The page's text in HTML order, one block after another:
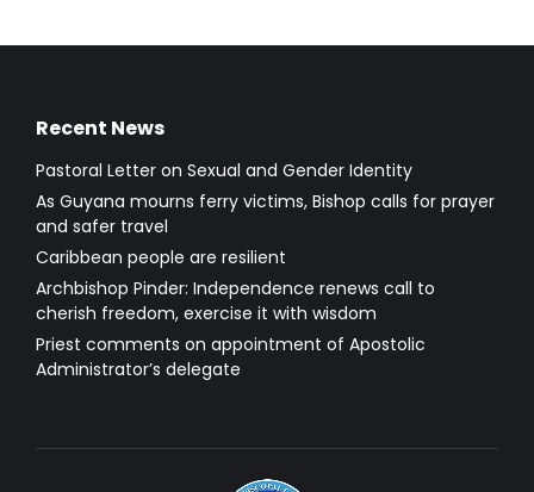
Recent News
Pastoral Letter on Sexual and Gender Identity
As Guyana mourns ferry victims, Bishop calls for prayer
and safer travel
Caribbean people are resilient
Archbishop Pinder: Independence renews call to
cherish freedom, exercise it with wisdom
Priest comments on appointment of Apostolic
Administrator’s delegate